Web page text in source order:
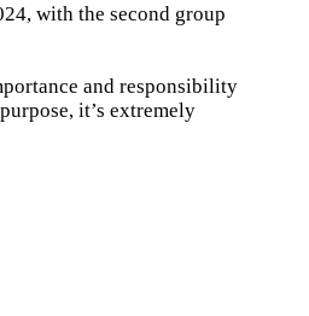
with the second group
and responsibility
it’s extremely